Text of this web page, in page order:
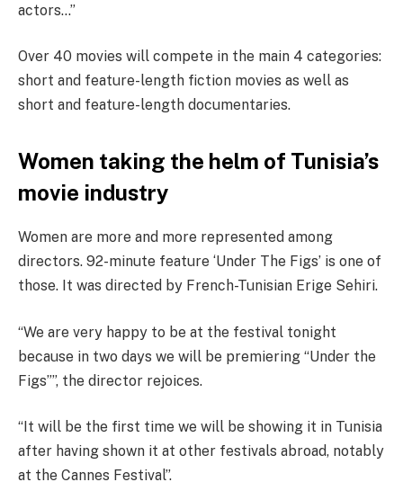
actors…”
Over 40 movies will compete in the main 4 categories:
short and feature-length fiction movies as well as
short and feature-length documentaries.
Women taking the helm of Tunisia’s
movie industry
Women are more and more represented among
directors. 92-minute feature ‘Under The Figs’ is one of
those. It was directed by French-Tunisian Erige Sehiri.
“We are very happy to be at the festival tonight
because in two days we will be premiering “Under the
Figs””, the director rejoices.
“It will be the first time we will be showing it in Tunisia
after having shown it at other festivals abroad, notably
at the Cannes Festival”.